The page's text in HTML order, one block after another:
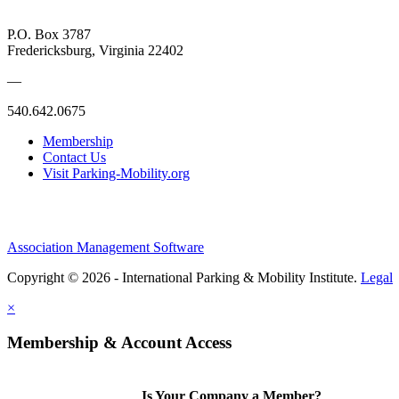
P.O. Box 3787
Fredericksburg, Virginia 22402
—
540.642.0675
Membership
Contact Us
Visit Parking-Mobility.org
Association Management Software
Copyright © 2026 - International Parking & Mobility Institute. Legal
×
Membership & Account Access
Is Your Company a Member?